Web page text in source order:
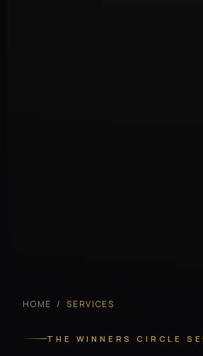
HOME / SERVICES
THE WINNERS CIRCLE